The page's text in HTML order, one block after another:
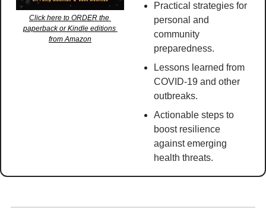
Click here to ORDER the
paperback or Kindle editions
from Amazon
Practical strategies for
personal and
community
preparedness.
Lessons learned from
COVID-19 and other
outbreaks.
Actionable steps to
boost resilience
against emerging
health threats.